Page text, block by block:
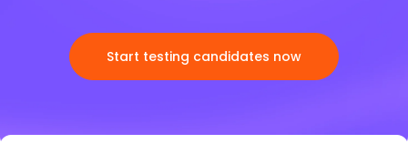
Start testing candidates now